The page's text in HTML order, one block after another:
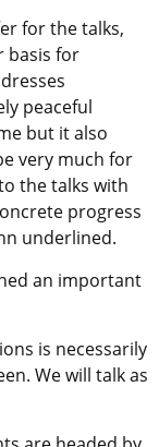
for the talks,
basis for
peaceful
but it also
very much for
the talks with
progress
underlined.
an important
is necessarily
We will talk as